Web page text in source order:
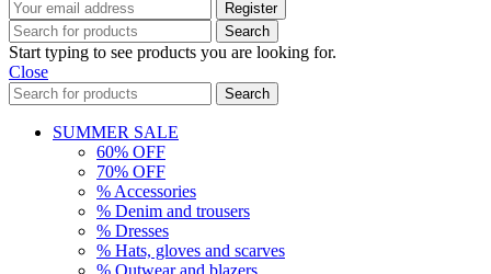
Search
Start typing to see products you are looking for.
Close
Search
SUMMER SALE
60% OFF
70% OFF
% Accessories
% Denim and trousers
% Dresses
% Hats, gloves and scarves